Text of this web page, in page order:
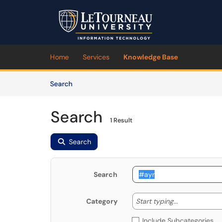
Skip to main content
Home Services Knowledge Base
SearchArticles
Search 1 Result
Search
Search
Category Start typing... Start